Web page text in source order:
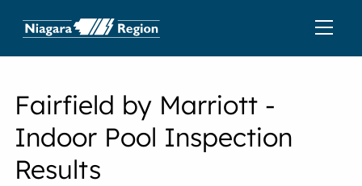
Fairfield by Marriott -
Indoor Pool Inspection
Results